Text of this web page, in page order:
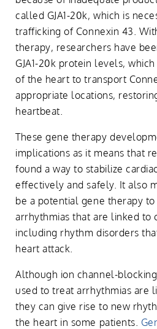
called GJA1-20k, which is
trafficking of Connexin 43.
therapy, researchers have
GJA1-20k protein levels,
of the heart to transport
appropriate locations,
heartbeat.
These gene therapy
implications as it means that
found a way to stabilize
effectively and safely. It also
be a potential gene therapy
arrhythmias that are linked to
including rhythm disorders
heart attack.
Although ion channel-
used to treat arrhythmias are
they can give rise to new
the heart in some patients.